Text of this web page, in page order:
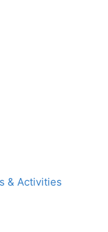
& Activities